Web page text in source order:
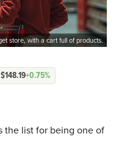
store, with a cart full of products.
$148.19+0.75%
the list for being one of